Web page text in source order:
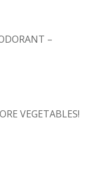
–
VEGETABLES!